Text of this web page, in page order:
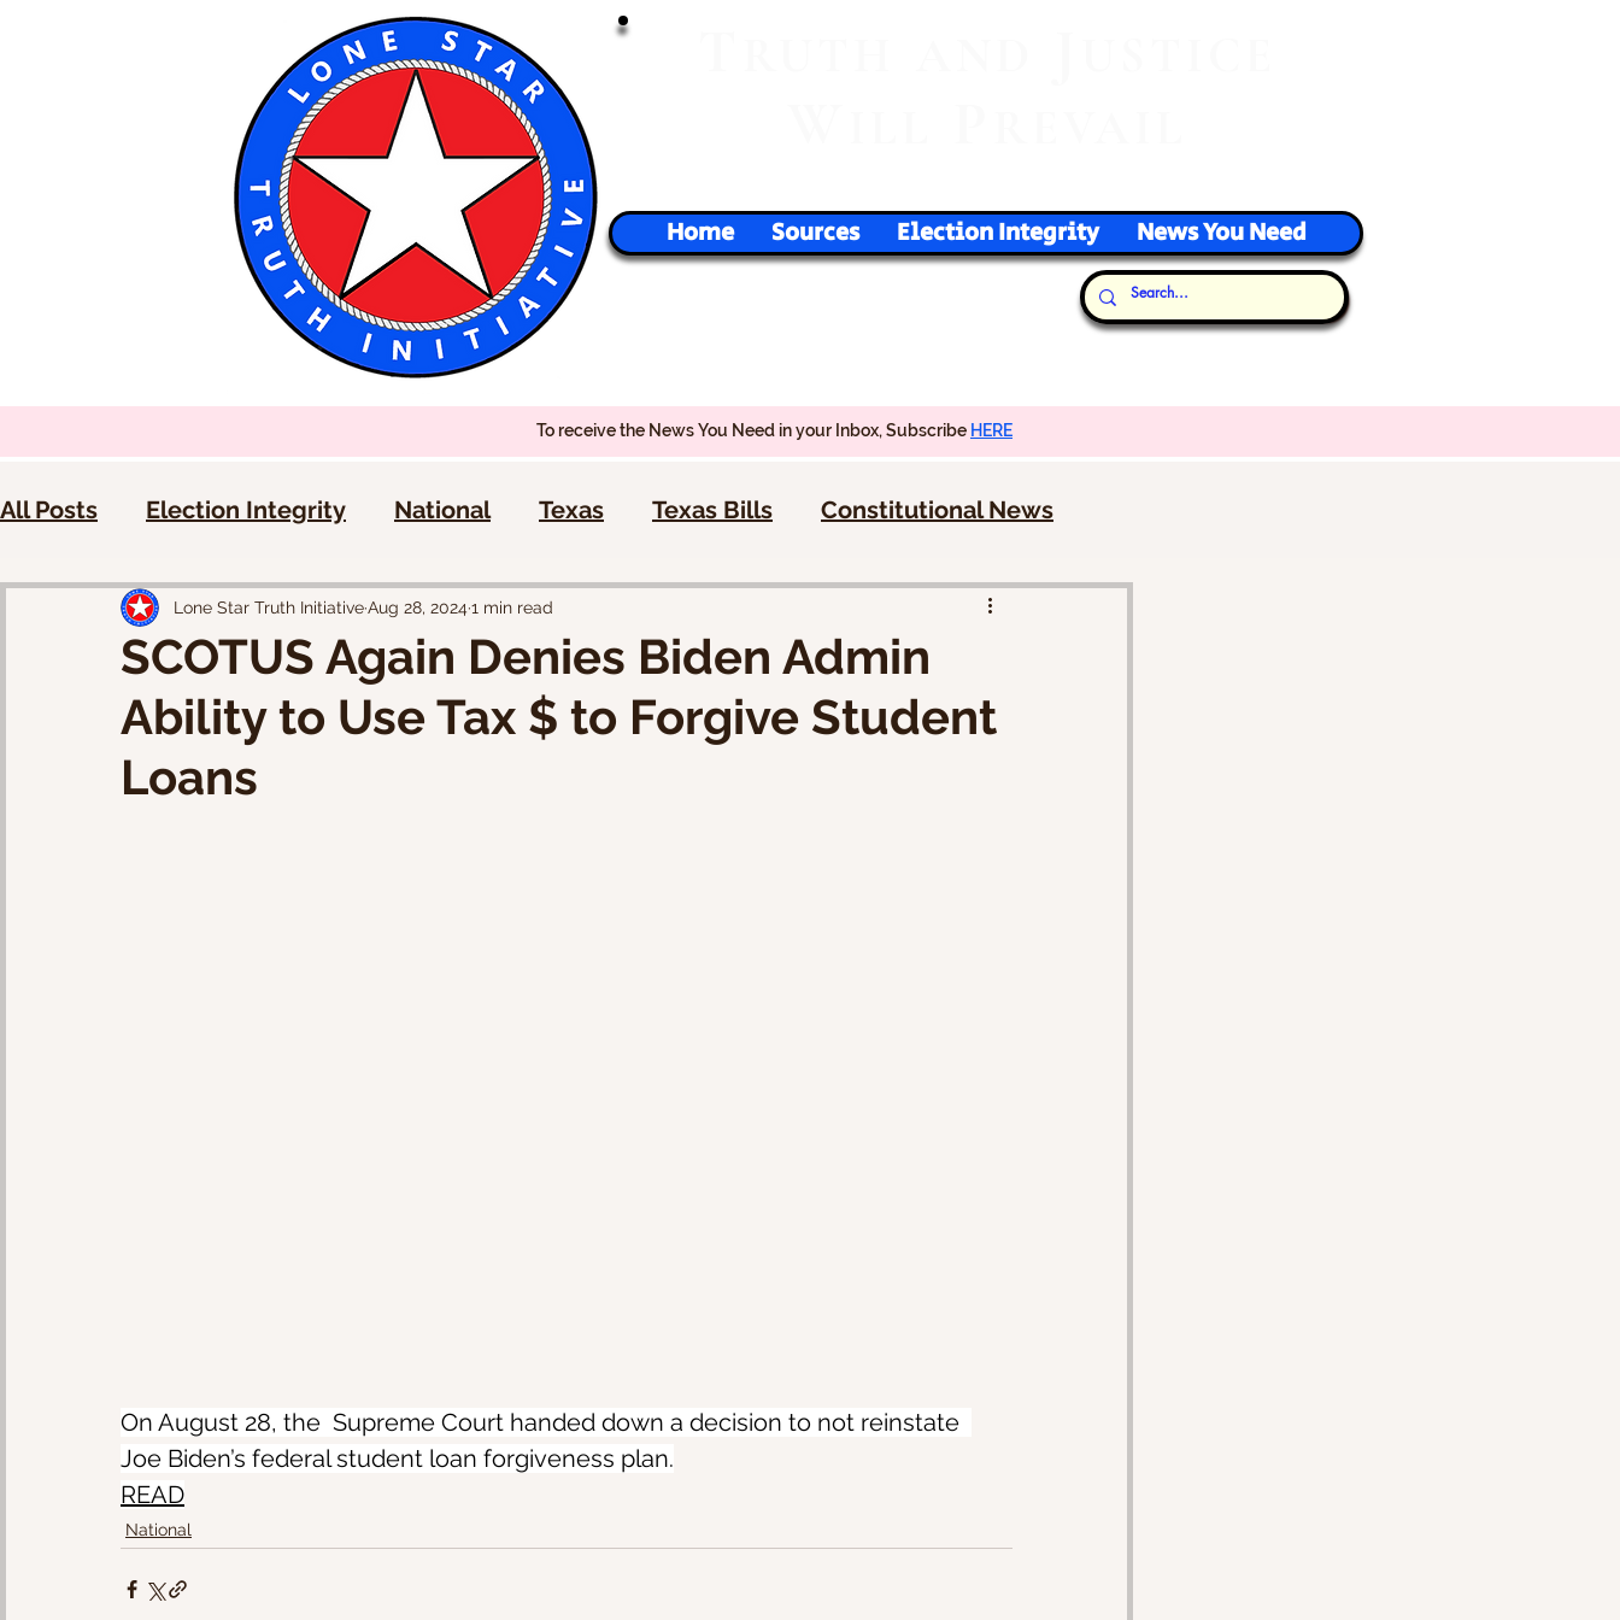
Home Sources Election Integrity News You Need
Our Thoughts...
To receive the News You Need in your Inbox, Subscribe HERE
All Posts Election Integrity National Texas Texas Bills Constitutional News
SCOTUS Again Denies Biden Admin
Ability to Use Tax $ to Forgive Student
Loans
Lone Star Truth InitiativeAug 28, 2024 1 min read
On August 28, the  Supreme Court handed down a decision to not reinstate
Joe Biden’s federal student loan forgiveness plan.
READ
National